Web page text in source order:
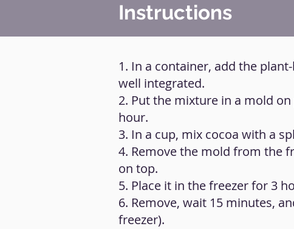
Instructions
1. In a container, add the
well integrated.
2. Put the mixture in a mold
hour.
3. In a cup, mix cocoa with a
4. Remove the mold from the
on top.
5. Place it in the freezer for 3
6. Remove, wait 15 minutes,
freezer).